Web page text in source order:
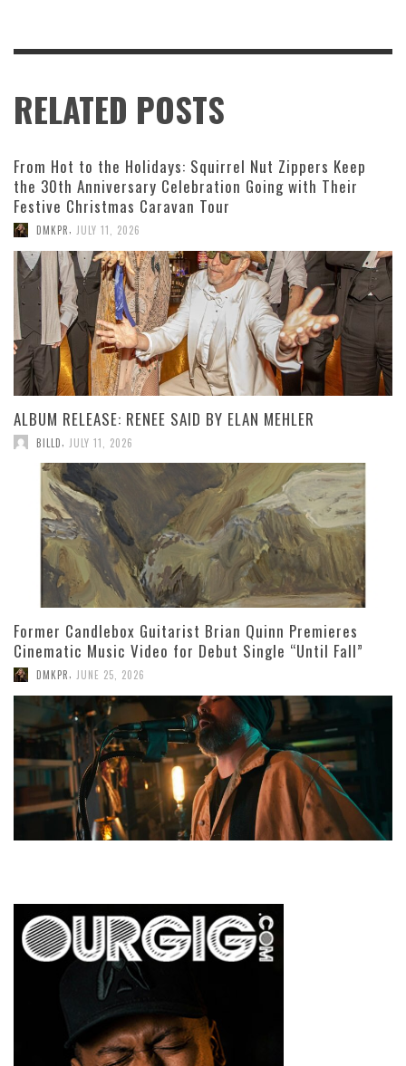
RELATED POSTS
From Hot to the Holidays: Squirrel Nut Zippers Keep
the 30th Anniversary Celebration Going with Their
Festive Christmas Caravan Tour
DMKPR JULY 11, 2026
ALBUM RELEASE: RENEE SAID BY ELAN MEHLER
BILLD JULY 11, 2026
Former Candlebox Guitarist Brian Quinn Premieres
Cinematic Music Video for Debut Single “Until Fall”
DMKPR, JUNE 25, 2026